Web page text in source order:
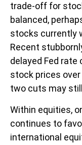
trade-off for
balanced,
stocks currently
Recent
delayed Fed
stock prices
two cuts may
Within equities,
continues to
international